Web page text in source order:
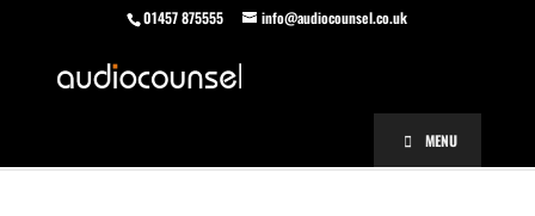
01457 875555 info@audiocounsel.co.uk
MENU